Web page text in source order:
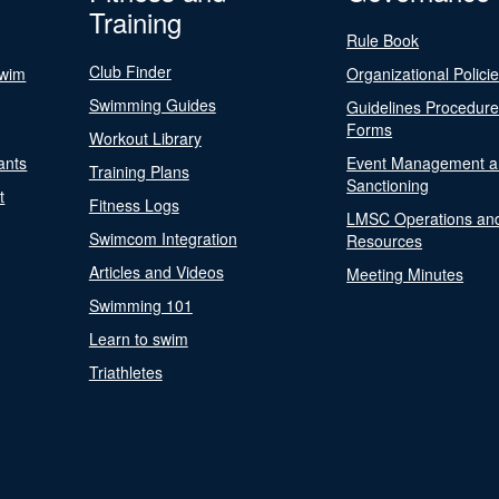
Training
Club Finder
Swimming Guides
Workout Library
Training Plans
Fitness Logs
Swimcom Integration
Articles and Videos
Swimming 101
Learn to swim
Triathletes
Rule Book
Organizational
Guidelines
Forms
Event Management
Sanctioning
LMSC Operations
Resources
Meeting Minutes